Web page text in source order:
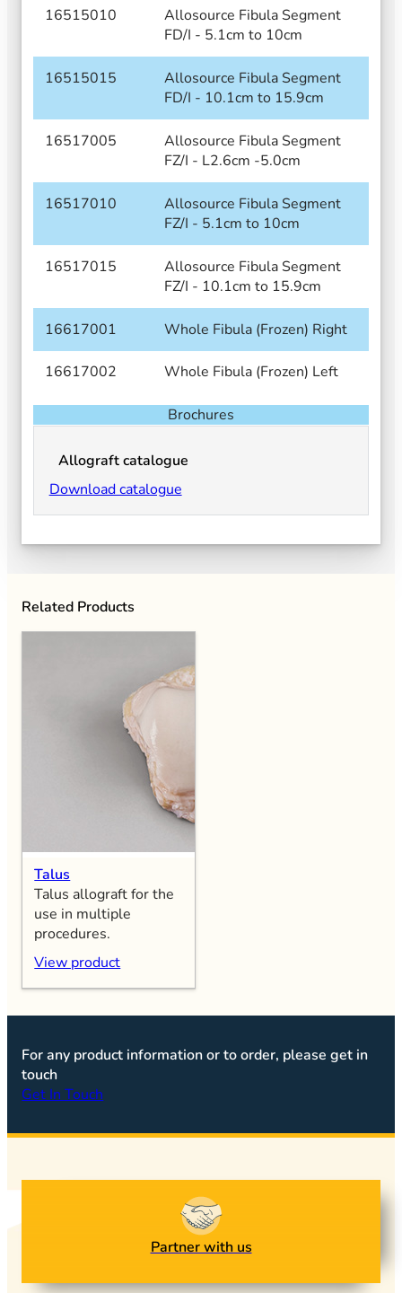
16515010
Allosource Fibula Segment
FD/I - 5.1cm to 10cm
16515015
Allosource Fibula Segment
FD/I - 10.1cm to 15.9cm
16517005
Allosource Fibula Segment
FZ/I - L2.6cm -5.0cm
16517010
Allosource Fibula Segment
FZ/I - 5.1cm to 10cm
16517015
Allosource Fibula Segment
FZ/I - 10.1cm to 15.9cm
16617001 Whole Fibula (Frozen) Right
16617002 Whole Fibula (Frozen) Left
Brochures
Allograft catalogue
Download catalogue
Related Products
Talus
Talus allograft for the
use in multiple
procedures.
View product
For any product information or to order, please get in
touch
Get In Touch
Partner with us